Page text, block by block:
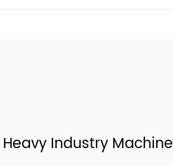
Industry